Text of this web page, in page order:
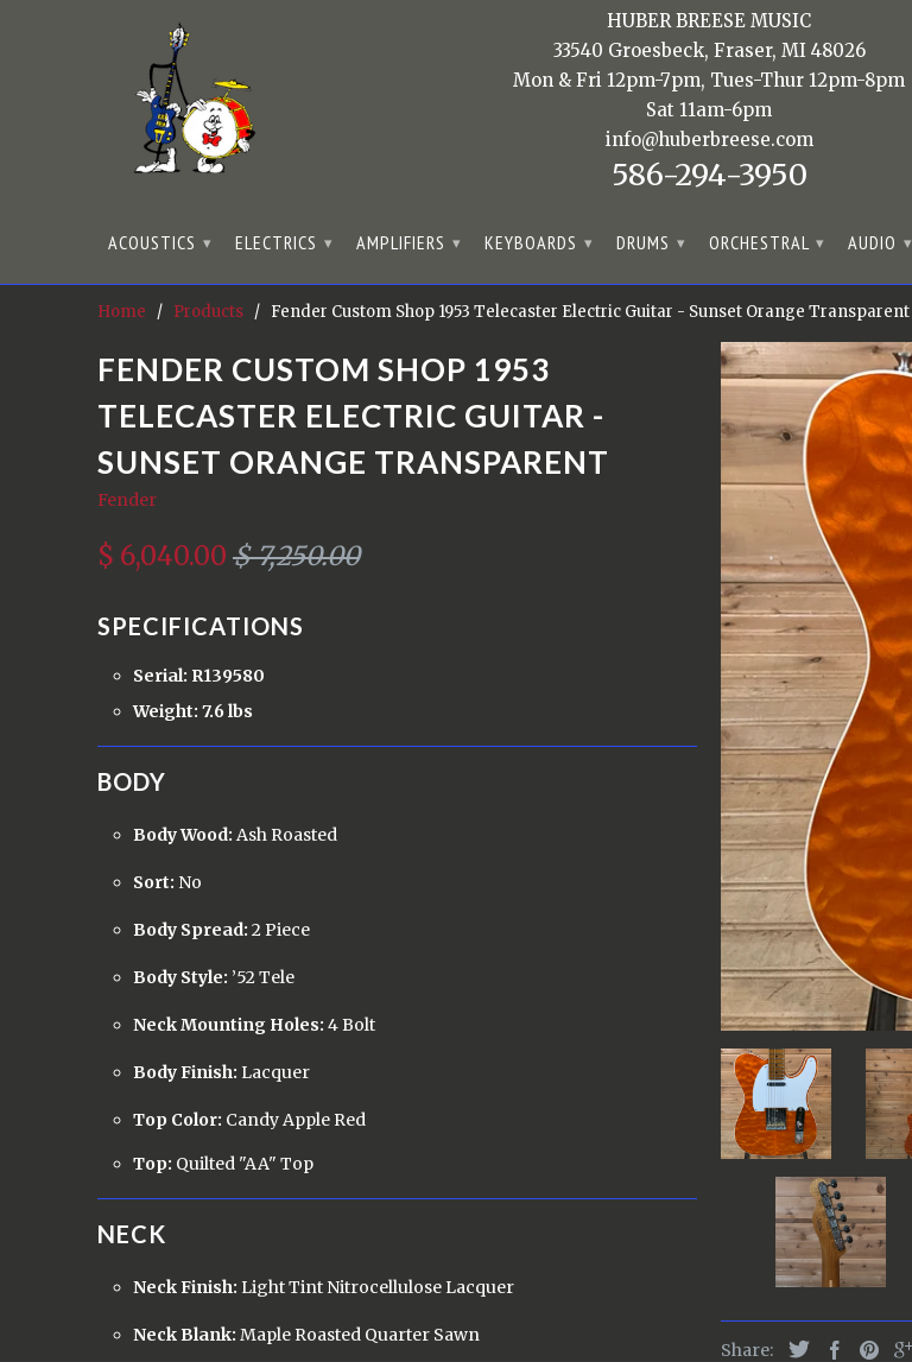
HUBER BREESE MUSIC
33540 Groesbeck, Fraser, MI 48026
Mon & Fri 12pm-7pm, Tues-Thur 12pm-8pm
Sat 11am-6pm
info@huberbreese.com
586-294-3950
ACOUSTICS ▾ ELECTRICS ▾ AMPLIFIERS ▾ KEYBOARDS ▾ DRUMS ▾ ORCHESTRAL ▾ AUDIO ▾
Home / Products / Fender Custom Shop 1953 Telecaster Electric Guitar - Sunset Orange Transparent
FENDER CUSTOM SHOP 1953
TELECASTER ELECTRIC GUITAR -
SUNSET ORANGE TRANSPARENT
Fender
$ 6,040.00 $ 7,250.00
SPECIFICATIONS
Serial: R139580
Weight: 7.6 lbs
BODY
Body Wood: Ash Roasted
Sort: No
Body Spread: 2 Piece
Body Style: ’52 Tele
Neck Mounting Holes: 4 Bolt
Body Finish: Lacquer
Top Color: Candy Apple Red
Top: Quilted "AA" Top
NECK
Neck Finish: Light Tint Nitrocellulose Lacquer
Neck Blank: Maple Roasted Quarter Sawn
Share: